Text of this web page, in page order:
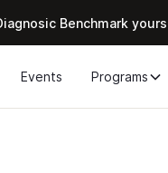
Benchmark
Events Programs